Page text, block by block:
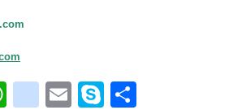
WhatsApp
blogger_post
EmailSkype